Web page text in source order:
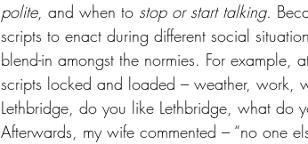
polite, and when to stop or start talking.
scripts to enact during different social
blend-in amongst the normies. For example,
scripts locked and loaded – weather, work,
Lethbridge, do you like Lethbridge, what do
Afterwards, my wife commented – “no one